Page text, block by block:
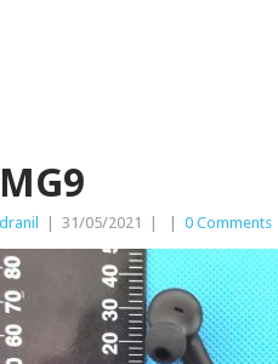
31/05/2021 0 Comments